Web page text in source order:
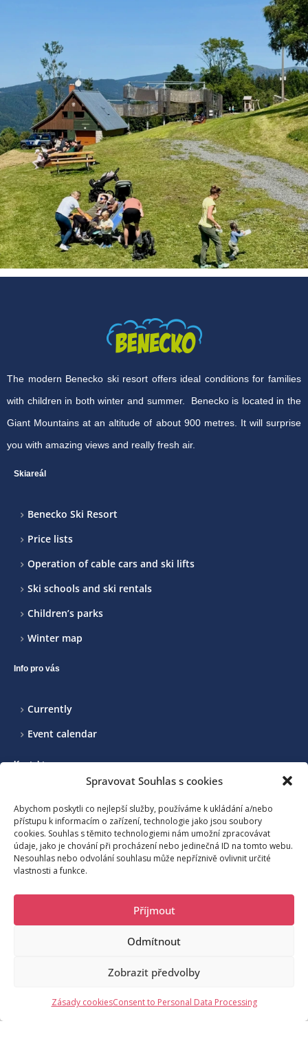
Spravovat Souhlas s cookies
Abychom poskytli co nejlepší služby, používáme k ukládání a/nebo
přístupu k informacím o zařízení, technologie jako jsou soubory
cookies. Souhlas s těmito technologiemi nám umožní zpracovávat
údaje, jako je chování při procházení nebo jedinečná ID na tomto webu.
Nesouhlas nebo odvolání souhlasu může nepříznivě ovlivnit určité
vlastnosti a funkce.
Příjmout
Odmítnout
Zobrazit předvolby
Zásady cookiesConsent to Personal Data Processing
Request Information
The modern Benecko ski resort offers ideal conditions for families
with children in both winter and summer. Benecko is located in the
Giant Mountains at an altitude of about 900 metres. It will surprise
you with amazing views and really fresh air.
Skiareál
Benecko Ski Resort
Price lists
Operation of cable cars and ski lifts
Ski schools and ski rentals
Children’s parks
Winter map
Info pro vás
Currently
Event calendar
Kontakt
Association for the development of tourism in Benecko and its
surroundings
© 2023 Sdružení pro rozvoj cestovního ruchu na Benecku a okolí,